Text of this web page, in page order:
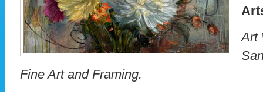
Art
Fine Art and Framing.